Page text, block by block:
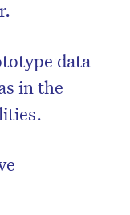
data
in the